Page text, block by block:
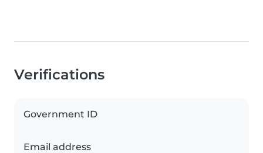
Verifications
Government ID
Email address